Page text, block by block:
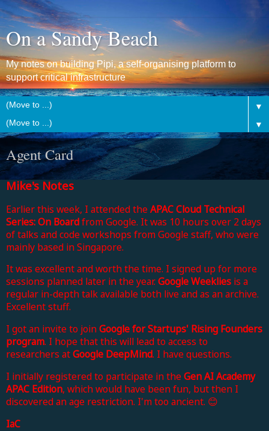
On a Sandy Beach
My notes on building Pipi, a self-organising platform to
support critical infrastructure
▼
▼
Agent Card
Mike's Notes
Earlier this week, I attended theAPAC Cloud Technical
Series: On Boardfrom Google. It was 10 hours over 2 days
of talks and code workshops from Google staff, who were
mainly based in Singapore.
It was excellent and worth the time. I signed up for more
sessions planned later in the year.Google Weeklies is a
regular in-depth talk available both live and as an archive.
Excellent stuff.
I got an invite to joinGoogle for Startups' Rising Founders
program. I hope that this will lead to access to
researchers atGoogle DeepMind. I have questions.
I initially registered to participate in theGen AI Academy
APAC Edition, which would have been fun, but then I
discovered an age restriction. I'm too ancient. 😊
IaC